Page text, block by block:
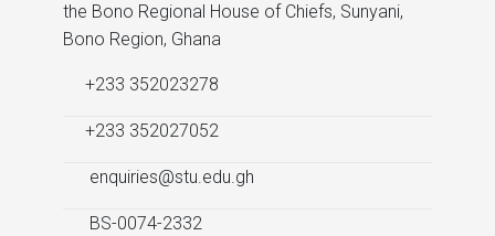
the Bono Regional House of Chiefs, Sunyani,
Bono Region, Ghana
+233 352023278
+233 352027052
enquiries@stu.edu.gh
BS-0074-2332